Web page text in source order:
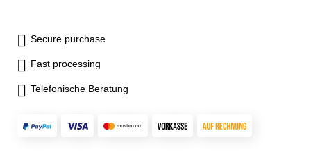
Secure purchase
Fast processing
Telefonische Beratung